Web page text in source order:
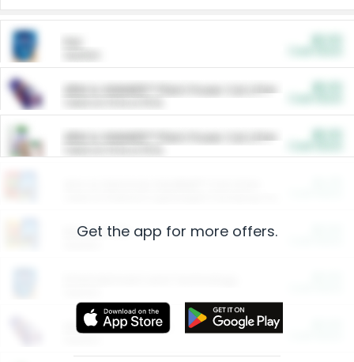
ARM & HAMMER™ Plant Power Cat Litter
ARM & HAMMER™ Plant Power Cat Litter
Restaurants
More Ways to Save
Get the app for more offers.